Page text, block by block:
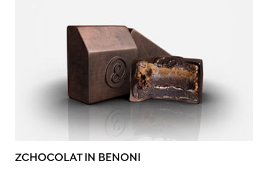
ZCHOCOLAT IN BENONI